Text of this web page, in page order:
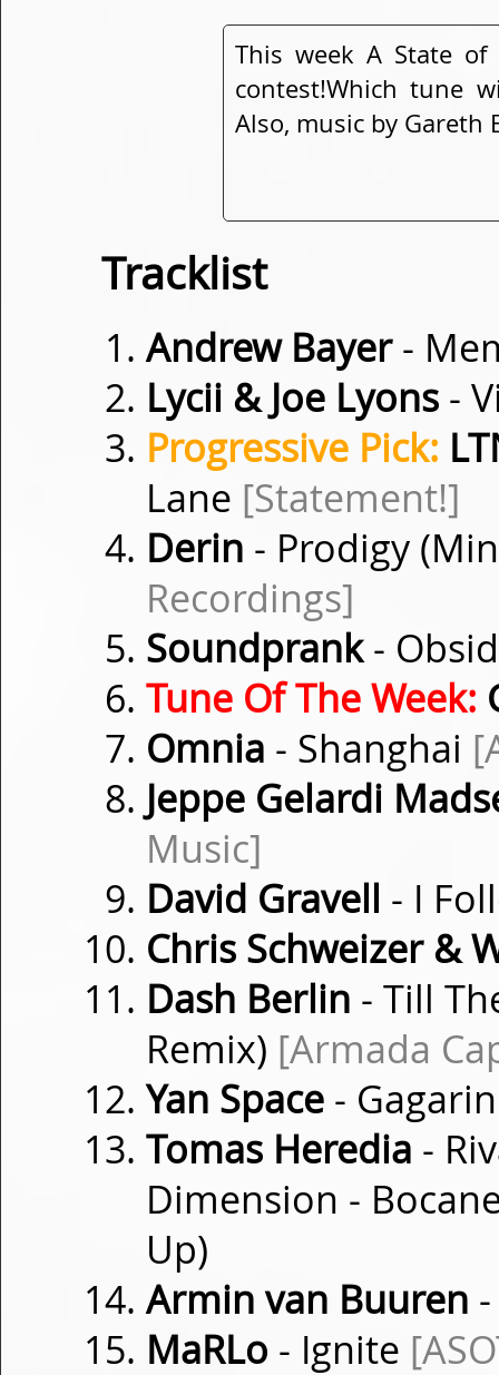
This week A State
contest!Which tune
Also, music by Gareth
Tracklist
Andrew Bayer-
Lycii & Joe Lyons -
Progressive Pick:
Lane [Statement!]
Derin - Prodigy
Recordings]
Soundprank-
Tune Of The Week:
Omnia - Shanghai
Jeppe Gelardi
Music]
David Gravell - I
Chris Schweizer &
Dash Berlin - Till
Remix) [Armada
Yan Space -
Tomas Heredia -
Dimension -
Up)
Armin van Buuren
MaRLo - Ignite